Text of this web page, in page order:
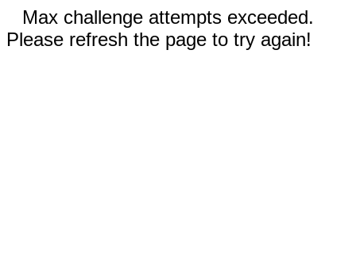
Max challenge attempts exceeded.
Please refresh the page to try again!